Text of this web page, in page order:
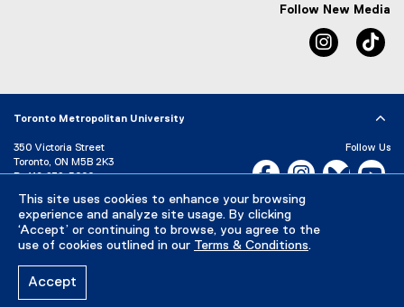
This site uses cookies to enhance your browsing
experience and analyze site usage. By clicking
‘Accept’ or continuing to browse, you agree to the
use of cookies outlined in our Terms & Conditions.
Accept
Follow New Media
Toronto Metropolitan University
350 Victoria Street
Toronto, ON M5B 2K3
P: 416-979-5000
Directory
Maps and Directions
Campus Status
Follow Us
Facebook, opens new
Instagram,Bluesky,
Careers